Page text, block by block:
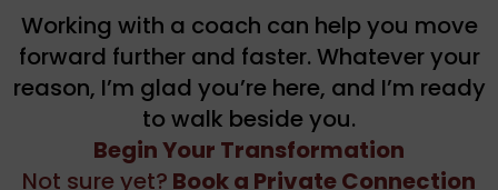
Working with a coach can help you move
forward further and faster. Whatever your
reason, I’m glad you’re here, and I’m ready
to walk beside you.
Begin Your Transformation
Not sure yet? Book a Private Connection